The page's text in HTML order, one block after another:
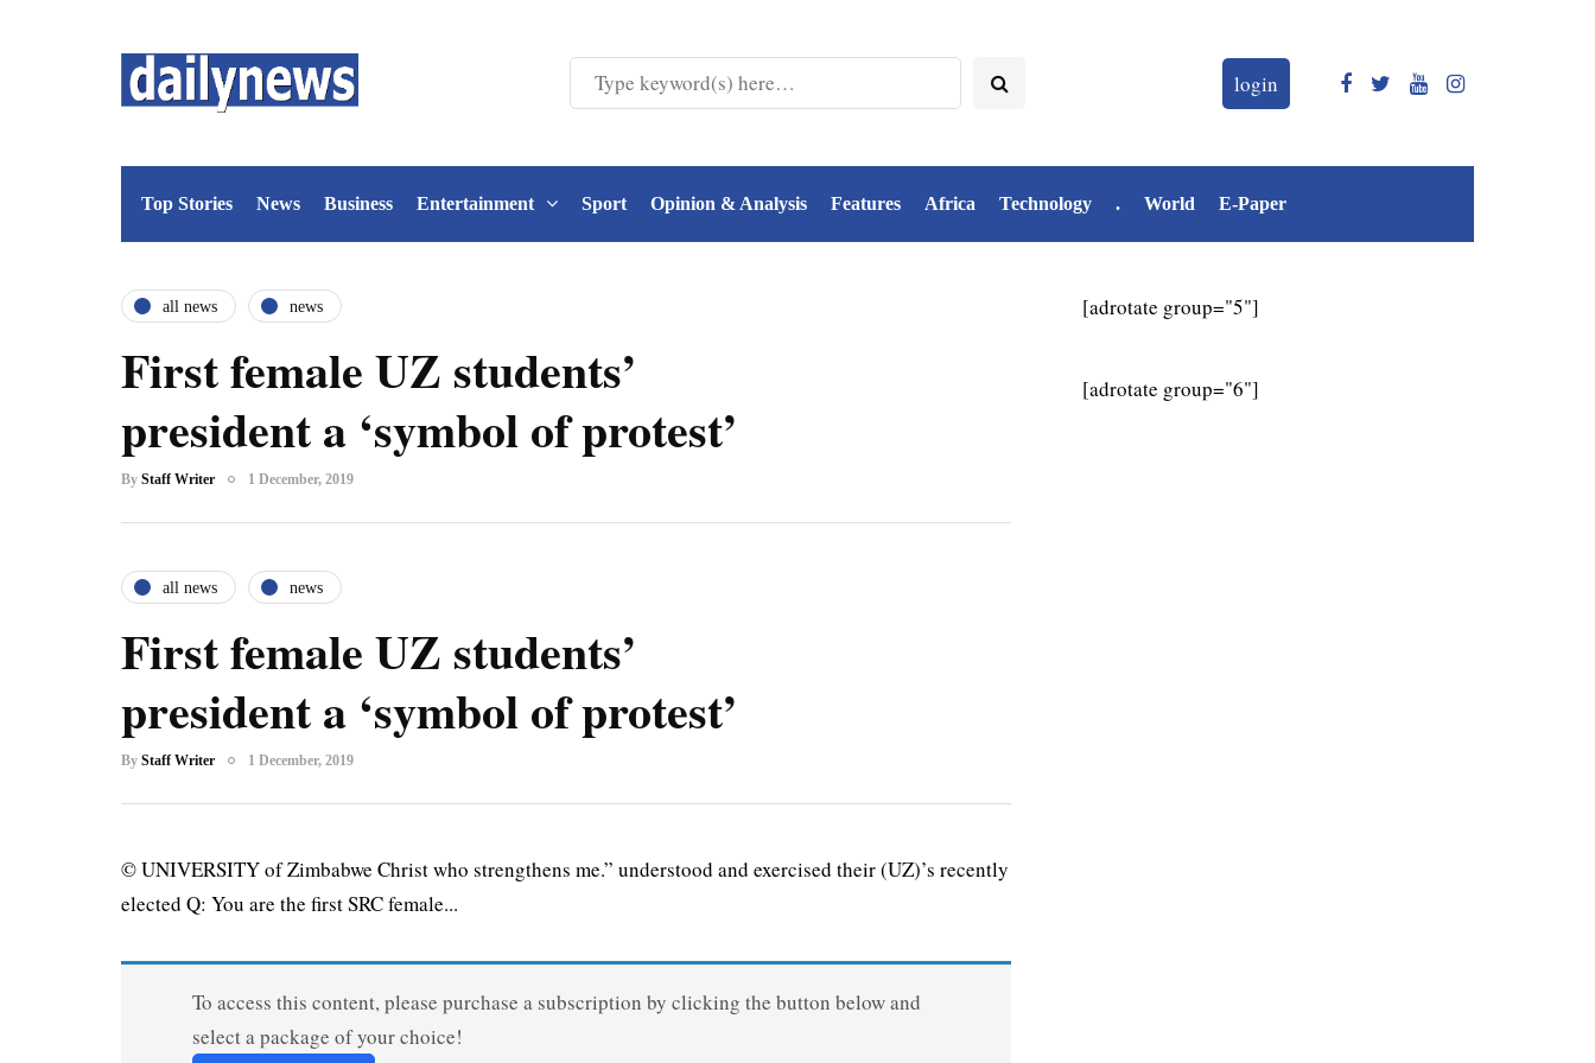
login
Top Stories News Business Entertainment Sport Opinion & Analysis Features Africa Technology . World E-Paper
all news news
First female UZ students’
president a ‘symbol of protest’
By Staff Writer 1 December, 2019
all news news
First female UZ students’
president a ‘symbol of protest’
By Staff Writer 1 December, 2019
© UNIVERSITY of Zimbabwe Christ who strengthens me.” understood and exercised their (UZ)’s recently
elected Q: You are the first SRC female...
To access this content, please purchase a subscription by clicking the button below and
select a package of your choice!
[adrotate group="5"]
[adrotate group="6"]